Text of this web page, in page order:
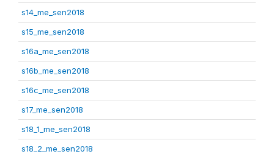
s14_me_sen2018
s15_me_sen2018
s16a_me_sen2018
s16b_me_sen2018
s16c_me_sen2018
s17_me_sen2018
s18_1_me_sen2018
s18_2_me_sen2018